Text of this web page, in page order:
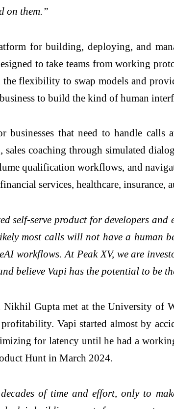
on them.”
for building, deploying, and
to take teams from working
flexibility to swap models and
to build the kind of human
that need to handle
sales coaching through simulated
qualification workflows, and
services, healthcare, insurance,
self-serve product for developers
most calls will not have a human
workflows. At Peak XV, we are
believe Vapi has the potential to be
Nikhil Gupta met at the University of
profitability. Vapi started almost by
for latency until he had a
Hunt in March 2024.
decades of time and effort, only to